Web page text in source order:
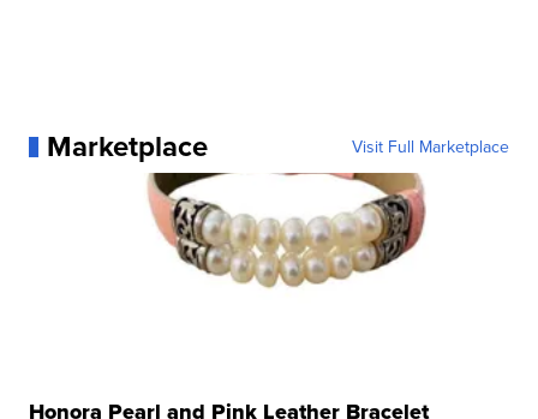
Marketplace Visit Full Marketplace
Honora Pearl and Pink Leather Bracelet